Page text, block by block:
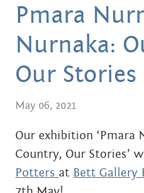
JUNE 2019
AUGUST 2018
JULY 2018
Pmara
Nurnaka:
Our
May 06, 2021
Our exhibition ‘Pmara
Country, Our Stories’
Potters at Bett Gallery